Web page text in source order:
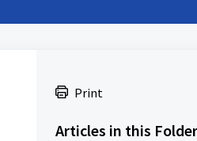
Print
Articles in this Folder